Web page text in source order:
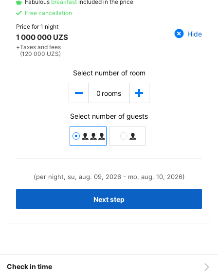
Fabulous breakfast included in the price
Free cancellation
Price for1 night
1 000 000 UZS
+Taxes and fees
(120 000 UZS)
Hide
Select number of room
0 rooms
Select number of guests
(per night, su, aug. 09, 2026 - mo, aug. 10, 2026)
Next step
Check in time